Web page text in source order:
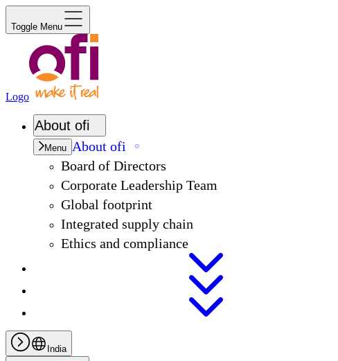
Toggle Menu
Logo
About ofi
Menu About ofi
Board of Directors
Corporate Leadership Team
Global footprint
Integrated supply chain
Ethics and compliance
India